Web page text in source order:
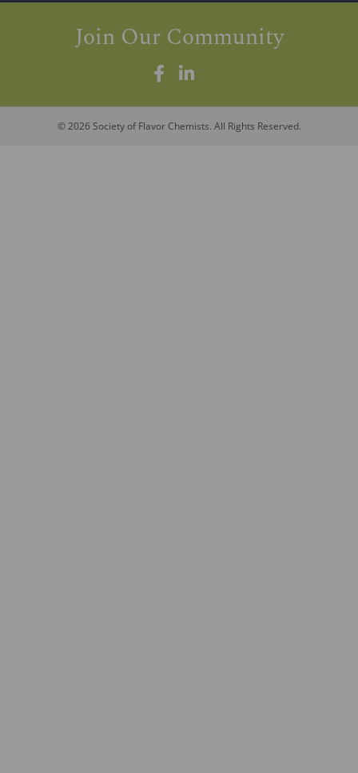
Join Our Community
© 2026 Society of Flavor Chemists. All Rights Reserved.